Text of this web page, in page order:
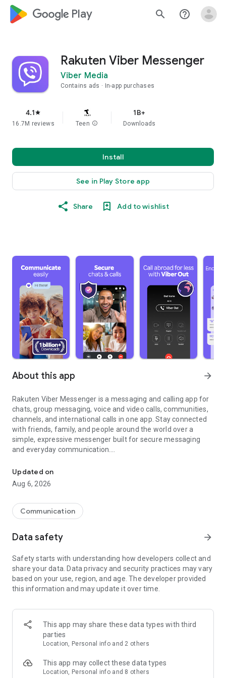
google_logo Play search help_outline
Rakuten Viber Messenger
Viber Media
Contains ads In-app purchases
4.1star
16.7M reviews Teen info
1B+
Downloads
Install
See in Play Store app
Share Add to wishlist
About this app arrow_forward
Rakuten Viber Messenger is a messaging and calling app for
chats, group messaging, voice and video calls, communities,
channels, and international calls in one app. Stay connected
with friends, family, and people around the world over a
simple, expressive messenger built for secure messaging
and everyday communication.
Send messages, photos, and files
Send text messages, instant voice and video messages,
photos, videos, stickers, GIFs, contacts, and files in one chat
so you can respond without typing. Personalize chats with
custom stickers, reactions, and emojis. Share photos, notes,
Make voice and video calls to any Viber contact, anywhere in
the world, on mobile or desktop. Enjoy clear sound and
smooth calling between friends, family, and colleagues. Start
a group video call with up to 60 people at once, use Group Call
devices.
Group chats, communities, and channels
Open group chats with up to 250 members and stay
Discover communities and channels for sports, news, photos,
music, and other interests. Follow topics you care about or
Updated on
Aug 6, 2026
Communication
Data safety arrow_forward
Safety starts with understanding how developers collect and
share your data. Data privacy and security practices may vary
based on your use, region, and age. The developer provided
this information and may update it over time.
This app may share these data types with third
parties
Location, Personal info and 2 others
This app may collect these data types
Location, Personal info and 8 others